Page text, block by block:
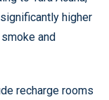
higher
and
recharge rooms